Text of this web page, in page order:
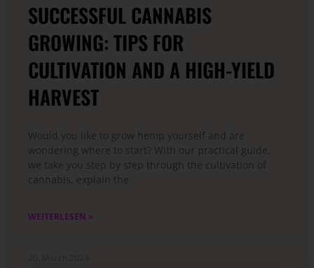
SUCCESSFUL CANNABIS
GROWING: TIPS FOR
CULTIVATION AND A HIGH-YIELD
HARVEST
Would you like to grow hemp yourself and are
wondering where to start? With our practical guide,
we take you step by step through the cultivation of
cannabis, explain the
WEITERLESEN »